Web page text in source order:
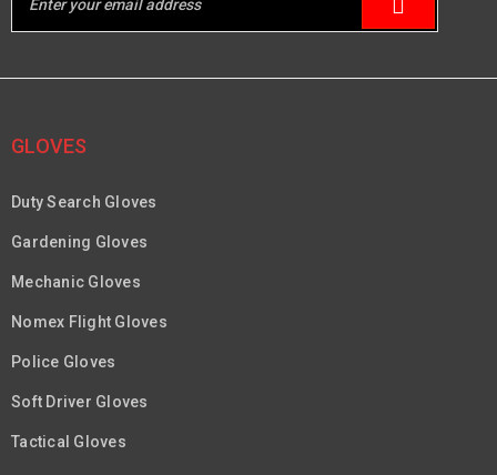
GLOVES
Duty Search Gloves
Gardening Gloves
Mechanic Gloves
Nomex Flight Gloves
Police Gloves
Soft Driver Gloves
Tactical Gloves